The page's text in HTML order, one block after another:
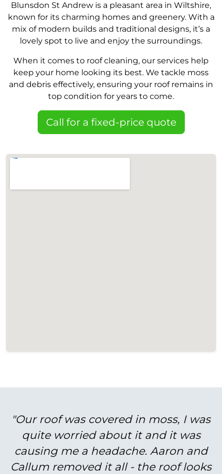
Blunsdon St Andrew is a pleasant area in Wiltshire,
known for its charming homes and greenery. With a
mix of modern builds and traditional designs, it’s a
lovely spot to live and enjoy the surroundings.
When it comes to roof cleaning, our services help
keep your home looking its best. We tackle moss
and debris effectively, ensuring your roof remains in
top condition for years to come.
Call for a fixed-price quote
"Our roof was covered in moss, I was
quite worried about it and it was
causing me a headache. Aaron and
Callum removed it all - the roof looks